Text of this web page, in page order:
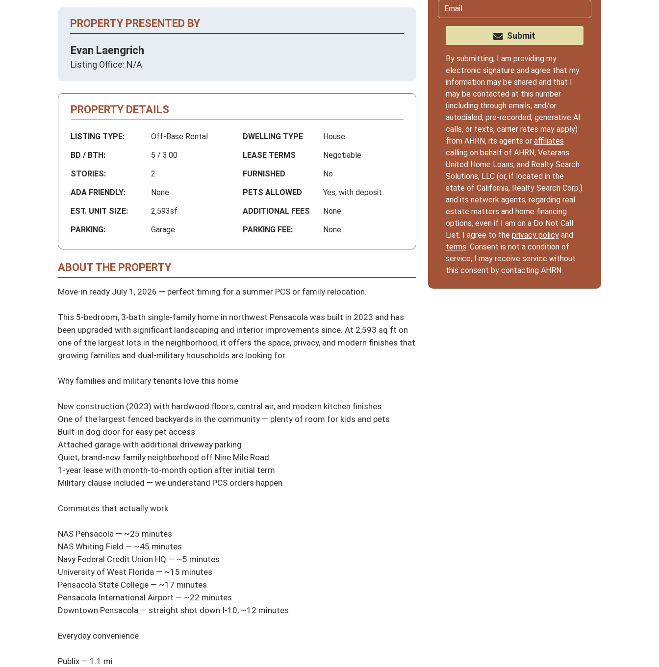
PROPERTY PRESENTED BY
Evan Laengrich
Listing Office: N/A
PROPERTY DETAILS
LISTING TYPE:
Off-Base Rental
BD / BTH:
5 / 3.00
STORIES:
2
ADA FRIENDLY:
None
EST. UNIT SIZE:
2,593sf
PARKING:
Garage
DWELLING TYPE
House
LEASE TERMS
Negotiable
FURNISHED
No
PETS ALLOWED
Yes, with deposit
ADDITIONAL FEES
None
PARKING FEE:
None
ABOUT THE PROPERTY
Move-in ready July 1, 2026 — perfect timing for a summer PCS or family relocation.
This 5-bedroom, 3-bath single-family home in northwest Pensacola was built in 2023 and has
been upgraded with significant landscaping and interior improvements since. At 2,593 sq ft on
one of the largest lots in the neighborhood, it offers the space, privacy, and modern finishes that
growing families and dual-military households are looking for.
Why families and military tenants love this home
New construction (2023) with hardwood floors, central air, and modern kitchen finishes
One of the largest fenced backyards in the community — plenty of room for kids and pets
Built-in dog door for easy pet access
Attached garage with additional driveway parking
Quiet, brand-new family neighborhood off Nine Mile Road
1-year lease with month-to-month option after initial term
Military clause included — we understand PCS orders happen
Commutes that actually work
NAS Pensacola — ~25 minutes
NAS Whiting Field — ~45 minutes
Navy Federal Credit Union HQ — ~5 minutes
University of West Florida — ~15 minutes
Pensacola State College — ~17 minutes
Pensacola International Airport — ~22 minutes
Downtown Pensacola — straight shot down I-10, ~12 minutes
Everyday convenience
Publix — 1.1 mi
Submit
By submitting, I am providing my
electronic signature and agree that my
information may be shared and that I
may be contacted at this number
(including through emails, and/or
autodialed, pre-recorded, generative AI
calls, or texts, carrier rates may apply)
from AHRN, its agents or affiliates
calling on behalf of AHRN, Veterans
United Home Loans, and Realty Search
Solutions, LLC (or, if located in the
state of California, Realty Search Corp.)
and its network agents, regarding real
estate matters and home financing
options, even if I am on a Do Not Call
List. I agree to the privacy policyand
terms. Consent is not a condition of
service; I may receive service without
this consent by contacting AHRN.